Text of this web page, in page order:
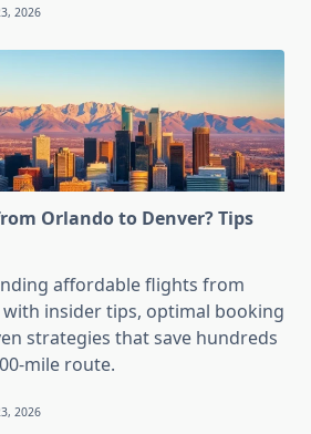
2026
Orlando to Denver? Tips
affordable flights from
insider tips, optimal booking
strategies that save hundreds
mile route.
2026